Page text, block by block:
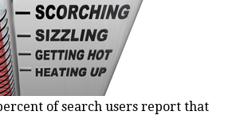
of search users report that